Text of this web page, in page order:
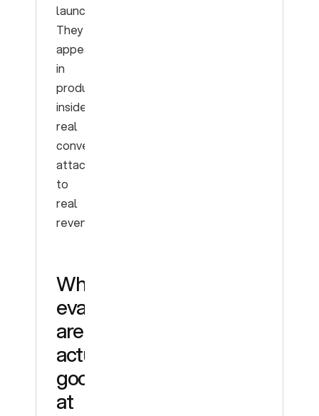
launch.
They
appear
in
production,
inside
real
conversations,
attached
to
real
revenue.
What
evals
are
actually
good
at